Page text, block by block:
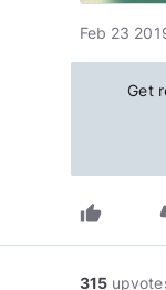
Feb 23
Get
thumb_up
315